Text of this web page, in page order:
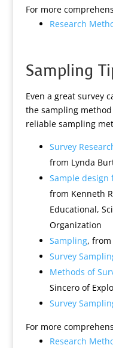
For more
Research
Sampling
Even a great survey
the sampling
reliable sampling
Survey
from Lynda
Sample design
from Kenneth
Educational,
Organization
Sampling, from
Survey
Methods of
Sincero of
Survey
For more
Research